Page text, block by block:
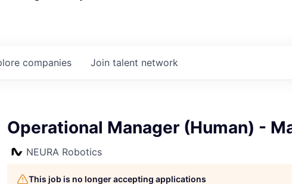
companies Join talent network
Operational Manager (Human) -
NEURA Robotics
This job is no longer accepting applications